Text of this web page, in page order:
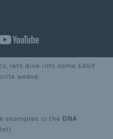
lets dive into some EASY
weave.
examples is the DNA